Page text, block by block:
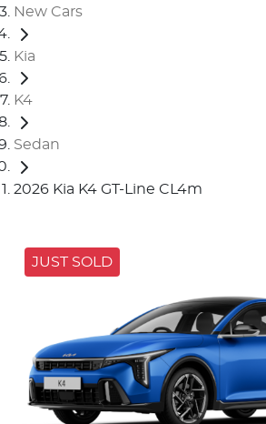
New Cars
Kia
K4
Sedan
2026 Kia K4 GT-Line CL4m
JUST SOLD